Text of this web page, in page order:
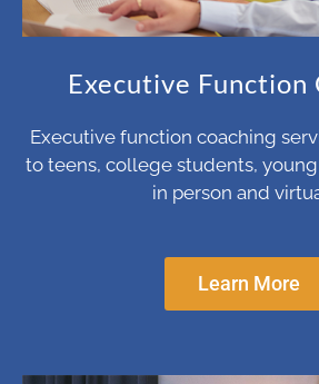
Executive Function
Executive function coaching
to teens, college students,
in person and
Learn More